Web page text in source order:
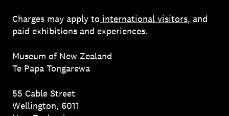
Charges may apply to international visitors, and
paid exhibitions and experiences.
Museum of New Zealand
Te Papa Tongarewa
55 Cable Street
Wellington, 6011